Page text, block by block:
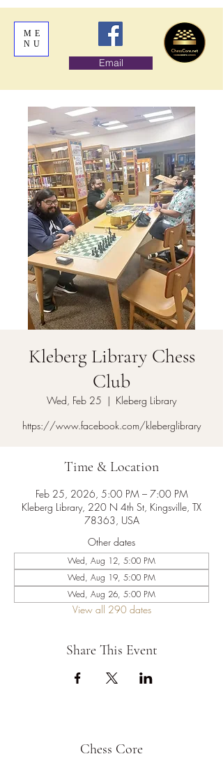
ME
NU
Email
Kleberg Library Chess
Club
Wed, Feb 25
  |
Kleberg Library
https://www.facebook.com/kleberglibrary
Time & Location
Feb 25, 2026, 5:00 PM – 7:00 PM
Kleberg Library, 220 N 4th St, Kingsville, TX
78363, USA
Other dates
Wed, Aug 12, 5:00 PM
Wed, Aug 19, 5:00 PM
Wed, Aug 26, 5:00 PM
View all 290 dates
Share This Event
Chess Core